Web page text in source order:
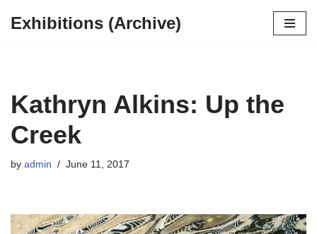
Exhibitions (Archive)
Kathryn Alkins: Up the
Creek
by admin June 11, 2017